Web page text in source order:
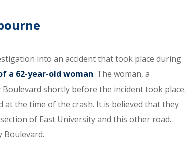
into an accident that took place during
a 62-year-old woman. The woman, a
shortly before the incident took place.
the time of the crash. It is believed that they
of East University and this other road.
Boulevard.